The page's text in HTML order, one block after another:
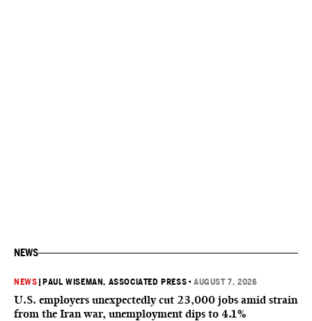
NEWS
NEWS PAUL WISEMAN, ASSOCIATED PRESS •AUGUST 7, 2026
U.S. employers unexpectedly cut 23,000 jobs amid strain
from the Iran war, unemployment dips to 4.1%